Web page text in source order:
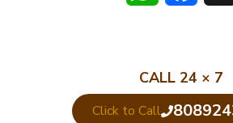
CALL 24 × 7
Click to Call